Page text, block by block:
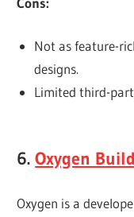
Not as feature-
designs.
Limited third-
6.Oxygen
Oxygen is a